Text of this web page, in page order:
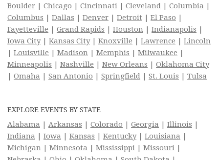
Boulder | Chicago | Cincinnati | Cleveland | Columbia |
Columbus | Dallas | Denver | Detroit | El Paso |
Fayetteville | Grand Rapids | Houston | Indianapolis |
Iowa City| Kansas City| Knoxville | Lawrence | Lincoln
| Louisville | Madison | Memphis | Milwaukee |
Minneapolis | Nashville | New Orleans | Oklahoma City
| Omaha | San Antonio | Springfield | St. Louis | Tulsa
EXPLORE EVENTS BY STATE
Alabama | Arkansas | Colorado | Georgia | Illinois |
Indiana | Iowa | Kansas | Kentucky| Louisiana |
Michigan | Minnesota | Mississippi | Missouri |